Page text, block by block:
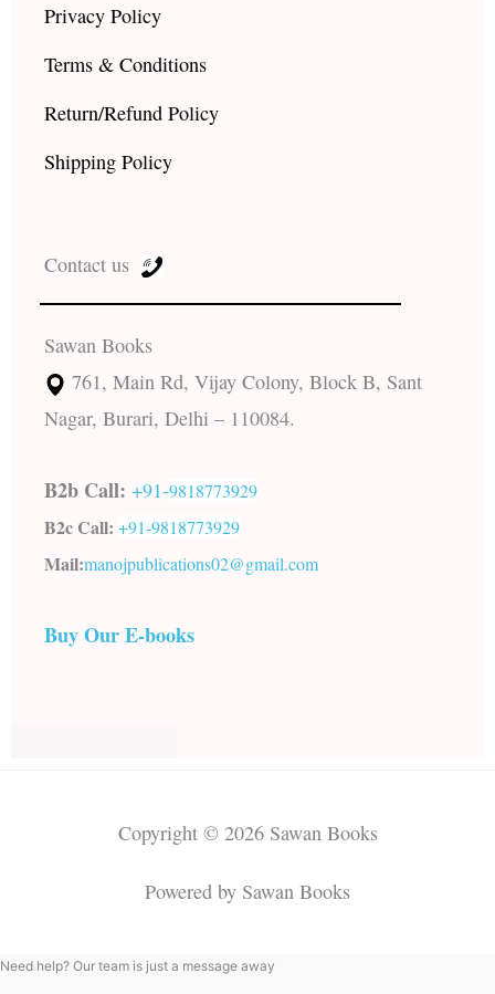
Privacy Policy
Terms & Conditions
Return/Refund Policy
Shipping Policy
Contact us
Sawan Books
761, Main Rd, Vijay Colony, Block B, Sant
Nagar, Burari, Delhi – 110084.
B2b Call: +91-9818773929
B2c Call: +91-9818773929
Mail:manojpublications02@gmail.com
Buy Our E-books
Copyright © 2026 Sawan Books
Powered by Sawan Books
Need help? Our team is just a message away